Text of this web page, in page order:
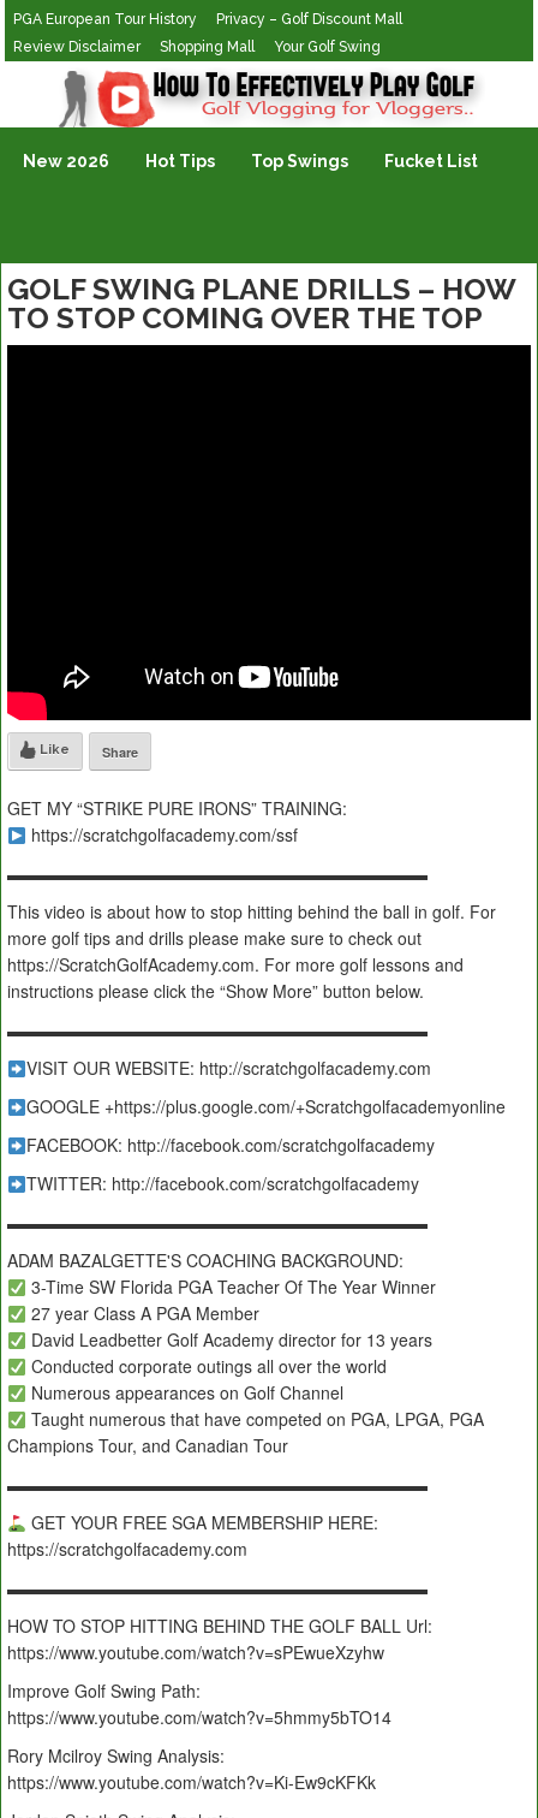
PGA European Tour History
Privacy – Golf Discount Mall
Review Disclaimer
Shopping Mall Your Golf Swing
Golf Vlogging For Vlogging
New 2026 Hot Tips Top Swings Fucket List
GOLF SWING PLANE DRILLS – HOW
TO STOP COMING OVER THE TOP
Like Share
GET MY “STRIKE PURE IRONS” TRAINING:
https://scratchgolfacademy.com/ssf
▬▬▬▬▬▬▬▬▬▬▬▬▬▬▬▬▬▬▬▬▬▬▬▬▬
This video is about how to stop hitting behind the ball in golf. For
more golf tips and drills please make sure to check out
https://ScratchGolfAcademy.com. For more golf lessons and
instructions please click the “Show More” button below.
▬▬▬▬▬▬▬▬▬▬▬▬▬▬▬▬▬▬▬▬▬▬▬▬▬
VISIT OUR WEBSITE: http://scratchgolfacademy.com
GOOGLE +https://plus.google.com/+Scratchgolfacademyonline
FACEBOOK: http://facebook.com/scratchgolfacademy
TWITTER: http://facebook.com/scratchgolfacademy
▬▬▬▬▬▬▬▬▬▬▬▬▬▬▬▬▬▬▬▬▬▬▬▬▬
ADAM BAZALGETTE'S COACHING BACKGROUND:
3-Time SW Florida PGA Teacher Of The Year Winner
27 year Class A PGA Member
David Leadbetter Golf Academy director for 13 years
Conducted corporate outings all over the world
Numerous appearances on Golf Channel
Taught numerous that have competed on PGA, LPGA, PGA
Champions Tour, and Canadian Tour
▬▬▬▬▬▬▬▬▬▬▬▬▬▬▬▬▬▬▬▬▬▬▬▬▬
GET YOUR FREE SGA MEMBERSHIP HERE:
https://scratchgolfacademy.com
▬▬▬▬▬▬▬▬▬▬▬▬▬▬▬▬▬▬▬▬▬▬▬▬▬
HOW TO STOP HITTING BEHIND THE GOLF BALL Url:
https://www.youtube.com/watch?v=sPEwueXzyhw
Improve Golf Swing Path:
https://www.youtube.com/watch?v=5hmmy5bTO14
Rory Mcilroy Swing Analysis:
https://www.youtube.com/watch?v=Ki-Ew9cKFKk